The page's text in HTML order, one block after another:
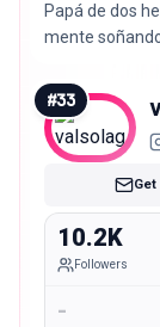
Papá de dos
mente
#33
Get
10.2K
Followers
-